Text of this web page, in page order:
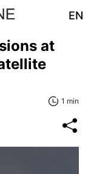
EN
at
1 min